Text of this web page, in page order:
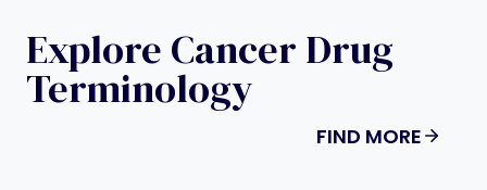
Explore Cancer Drug
Terminology
FIND MORE